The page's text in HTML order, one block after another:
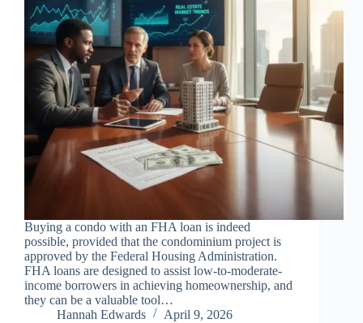
Buying a condo with an FHA loan is indeed
possible, provided that the condominium project is
approved by the Federal Housing Administration.
FHA loans are designed to assist low-to-moderate-
income borrowers in achieving homeownership, and
they can be a valuable tool…
Hannah Edwards
April 9, 2026